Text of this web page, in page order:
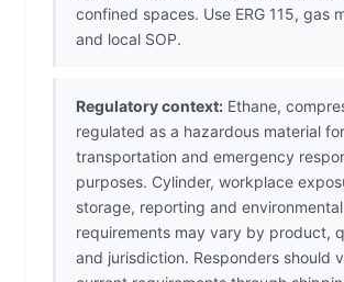
confined spaces. Use ERG 115, gas
and local SOP.
Regulatory context: Ethane,
regulated as a hazardous material for
transportation and emergency
purposes. Cylinder, workplace
storage, reporting and environmental
requirements may vary by product,
and jurisdiction. Responders should